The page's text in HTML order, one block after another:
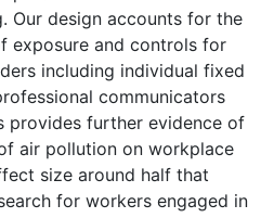
Our design accounts for the
exposure and controls for
including individual fixed
communicators
provides further evidence of
air pollution on workplace
size around half that
for workers engaged in